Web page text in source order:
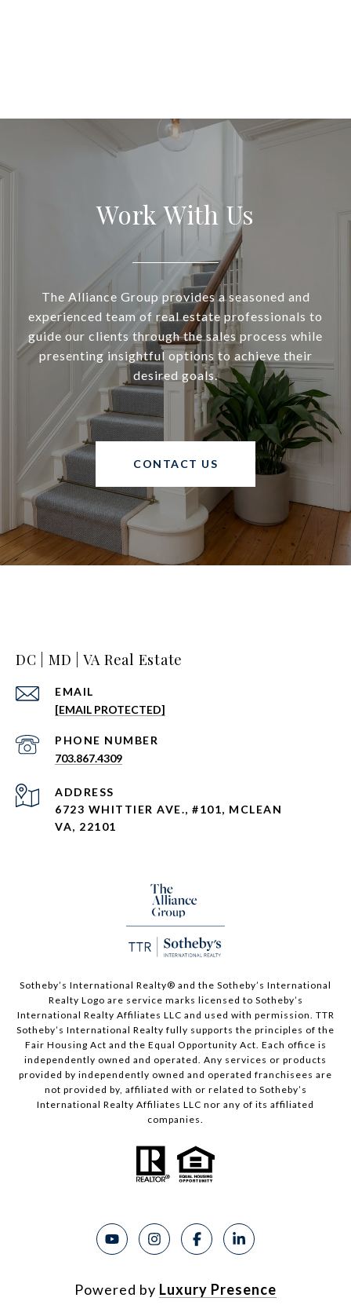
Work With Us
The Alliance Group provides a seasoned and
experienced team of real estate professionals to
guide our clients through the sales process while
presenting insightful options to achieve their
desired goals.
CONTACT US
DC | MD | VA Real Estate
EMAIL
[EMAIL PROTECTED]
PHONE NUMBER
703.867.4309
ADDRESS
6723 WHITTIER AVE., #101, MCLEAN
VA, 22101
Sotheby’s International Realty®️ and the Sotheby’s International
Realty Logo are service marks licensed to Sotheby’s
International Realty Affiliates LLC and used with permission. TTR
Sotheby’s International Realty fully supports the principles of the
Fair Housing Act and the Equal Opportunity Act. Each office is
independently owned and operated. Any services or products
provided by independently owned and operated franchisees are
not provided by, affiliated with or related to Sotheby’s
International Realty Affiliates LLC nor any of its affiliated
companies.
Powered by Luxury Presence